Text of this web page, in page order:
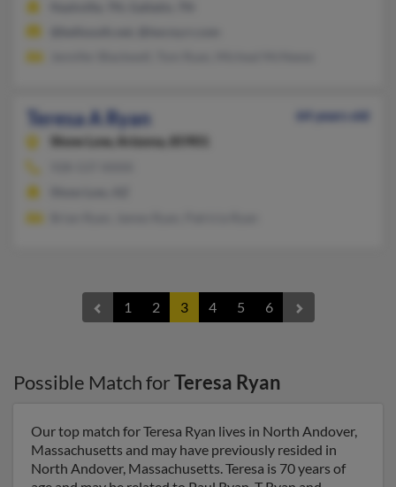
Teresa A Ryan
64 years old
Show Low,
Arizona, 85901
1 2 3 4 5 6
Possible Match forTeresa Ryan
Our top match for Teresa Ryan lives in North Andover,
Massachusetts and may have previously resided in
North Andover, Massachusetts. Teresa is 70 years of